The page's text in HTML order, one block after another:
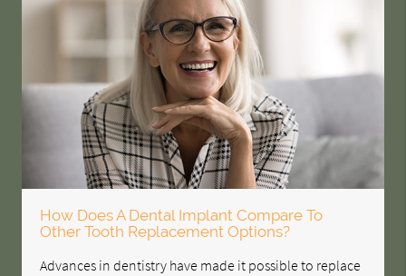
How Does A Dental Implant Compare To
Other Tooth Replacement Options?
Advances in dentistry have made it possible to replace